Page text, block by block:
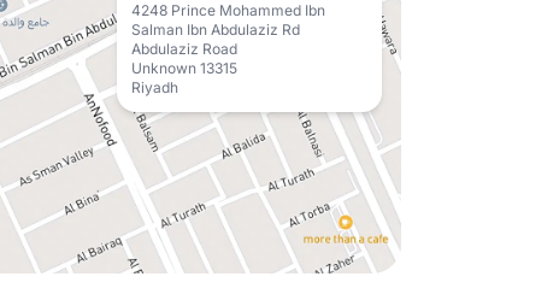
4248 Prince Mohammed Ibn
Salman Ibn Abdulaziz Rd
Abdulaziz Road
Unknown 13315
Riyadh